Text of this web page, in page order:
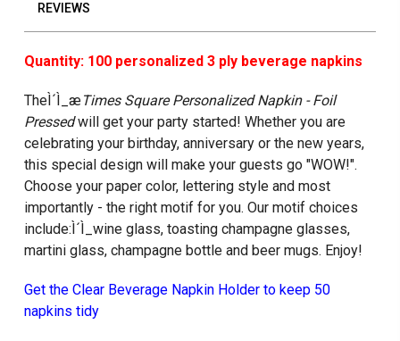
REVIEWS
Quantity: 100 personalized 3 ply beverage napkins
TheÌ´Ì_æTimes Square Personalized Napkin - Foil
Pressedwill get your party started! Whether you are
celebrating your birthday, anniversary or the new years,
this special design will make your guests go "WOW!".
Choose your paper color, lettering style and most
importantly - the right motif for you. Our motif choices
include:Ì´Ì_wine glass, toasting champagne glasses,
martini glass, champagne bottle and beer mugs. Enjoy!
Get the Clear Beverage Napkin Holder to keep 50
napkins tidy